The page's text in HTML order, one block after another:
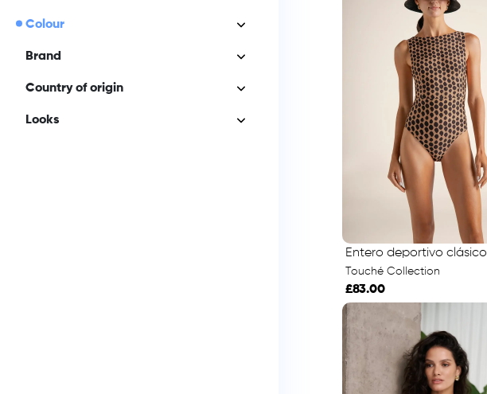
Colour
Brand
Country of origin
Looks
Entero deportivo clásico
Touché Collection
£83.00